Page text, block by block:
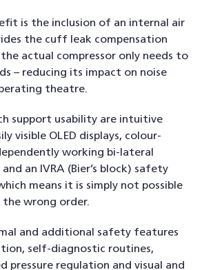
is the inclusion of an internal air
the cuff leak compensation
actual compressor only needs to
– reducing its impact on noise
theatre.
support usability are intuitive
visible OLED displays, colour-
working bi-lateral
an IVRA (Bier’s block) safety
means it is simply not possible
wrong order.
and additional safety features
self-diagnostic routines,
pressure regulation and visual and